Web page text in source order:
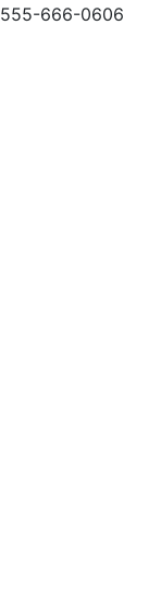
555-666-0606